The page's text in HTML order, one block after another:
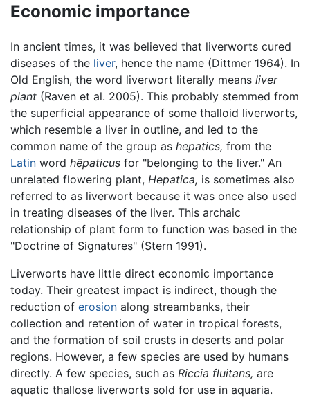
Economic importance
In ancient times, it was believed that liverworts cured
diseases of the liver, hence the name (Dittmer 1964). In
Old English, the word liverwort literally means liver
plant (Raven et al. 2005). This probably stemmed from
the superficial appearance of some thalloid liverworts,
which resemble a liver in outline, and led to the
common name of the group as hepatics, from the
Latin word hēpaticus for "belonging to the liver." An
unrelated flowering plant, Hepatica, is sometimes also
referred to as liverwort because it was once also used
in treating diseases of the liver. This archaic
relationship of plant form to function was based in the
"Doctrine of Signatures" (Stern 1991).
Liverworts have little direct economic importance
today. Their greatest impact is indirect, though the
reduction of erosion along streambanks, their
collection and retention of water in tropical forests,
and the formation of soil crusts in deserts and polar
regions. However, a few species are used by humans
directly. A few species, such as Riccia fluitans, are
aquatic thallose liverworts sold for use in aquaria.